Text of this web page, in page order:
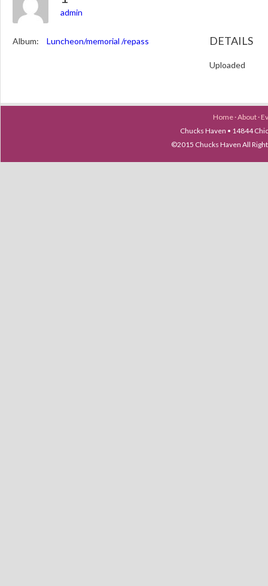
admin
Album: Luncheon/memorial /repass DETAILS
Uploaded
Home ·About ·
Chucks Haven • 14844
©2015 Chucks Haven All